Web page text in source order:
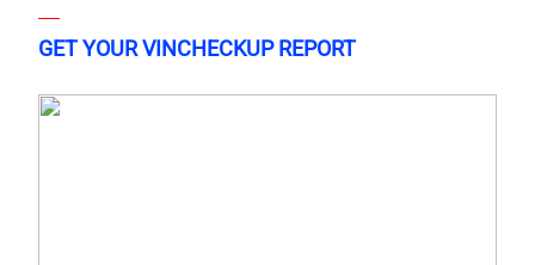
GET YOUR VINCHECKUP REPORT